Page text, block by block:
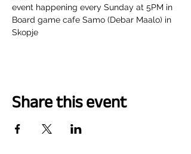
event happening every Sunday at 5PM in
Board game cafe Samo (Debar Maalo) in
Skopje
Share this event